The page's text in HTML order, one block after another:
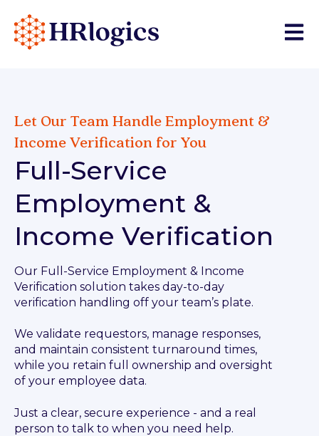
Open
Let Our Team Handle Employment &
Income Verification for You
Full-Service
Employment &
Income Verification
Our Full-Service Employment & Income
Verification solution takes day-to-day
verification handling off your team’s plate.
We validate requestors, manage responses,
and maintain consistent turnaround times,
while you retain full ownership and oversight
of your employee data.
Just a clear, secure experience - and a real
person to talk to when you need help.